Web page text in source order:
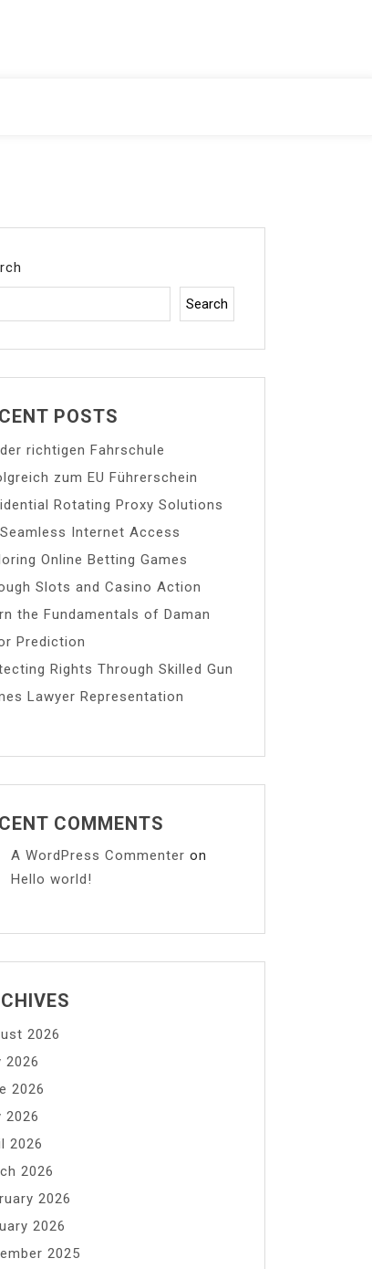
Search
POSTS
richtigen Fahrschule
zum EU Führerschein
Rotating Proxy Solutions
Internet Access
Online Betting Games
Slots and Casino Action
the Fundamentals of Daman
Prediction
Rights Through Skilled Gun
Lawyer Representation
COMMENTS
A WordPress Commenter on
Hello world!
2026
2026
2026
2026
2026
2026
2026
2026
2025